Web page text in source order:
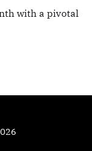
with a pivotal